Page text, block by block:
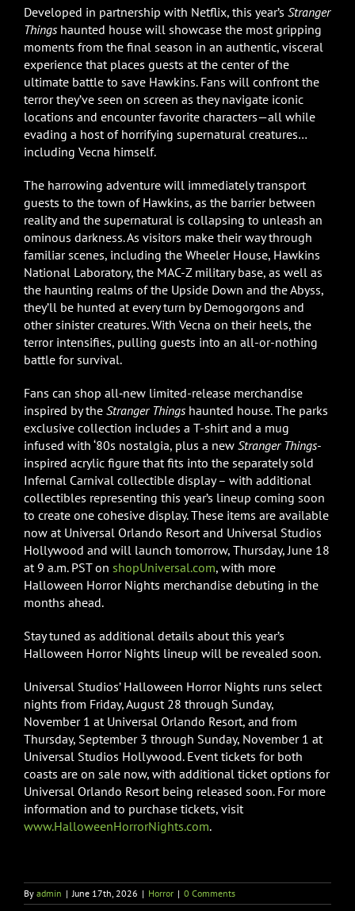
Developed in partnership with Netflix, this year’s Stranger
Thingshaunted house will showcase the most gripping
moments from the final season in an authentic, visceral
experience that places guests at the center of the
ultimate battle to save Hawkins. Fans will confront the
terror they’ve seen on screen as they navigate iconic
locations and encounter favorite characters—all while
evading a host of horrifying supernatural creatures…
including Vecna himself.
The harrowing adventure will immediately transport
guests to the town of Hawkins, as the barrier between
reality and the supernatural is collapsing to unleash an
ominous darkness. As visitors make their way through
familiar scenes, including the Wheeler House, Hawkins
National Laboratory, the MAC-Z military base, as well as
the haunting realms of the Upside Down and the Abyss,
they’ll be hunted at every turn by Demogorgons and
other sinister creatures. With Vecna on their heels, the
terror intensifies, pulling guests into an all-or-nothing
battle for survival.
Fans can shop all‑new limited-release merchandise
inspired by the Stranger Thingshaunted house. The parks
exclusive collection includes a T-shirt and a mug
infused with ‘80s nostalgia, plus a new Stranger Things-
inspired acrylic figure that fits into the separately sold
Infernal Carnival collectible display – with additional
collectibles representing this year’s lineup coming soon
to create one cohesive display. These items are available
now at Universal Orlando Resort and Universal Studios
Hollywood and will launch tomorrow, Thursday, June 18
at 9 a.m. PST on shopUniversal.com, with more
Halloween Horror Nights merchandise debuting in the
months ahead.
Stay tuned as additional details about this year’s
Halloween Horror Nights lineup will be revealed soon.
Universal Studios’ Halloween Horror Nights runs select
nights from Friday, August 28 through Sunday,
November 1 at Universal Orlando Resort, and from
Thursday, September 3 through Sunday, November 1 at
Universal Studios Hollywood. Event tickets for both
coasts are on sale now, with additional ticket options for
Universal Orlando Resort being released soon. For more
information and to purchase tickets, visit
www.HalloweenHorrorNights.com.
By admin | June 17th, 2026 | Horror | 0 Comments